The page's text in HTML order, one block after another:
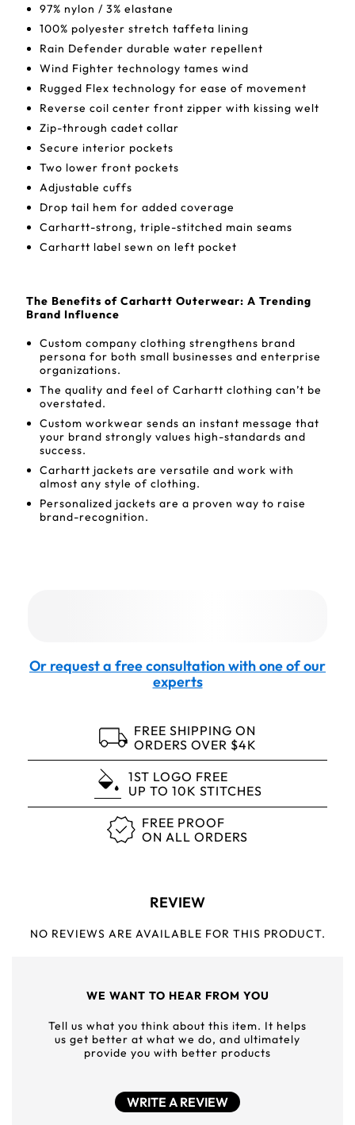
97% nylon / 3% elastane
100% polyester stretch taffeta lining
Rain Defender durable water repellent
Wind Fighter technology tames wind
Rugged Flex technology for ease of movement
Reverse coil center front zipper with kissing welt
Zip-through cadet collar
Secure interior pockets
Two lower front pockets
Adjustable cuffs
Drop tail hem for added coverage
Carhartt-strong, triple-stitched main seams
Carhartt label sewn on left pocket
The Benefits of Carhartt Outerwear: A Trending
Brand Influence
Custom company clothing strengthens brand
persona for both small businesses and enterprise
organizations.
The quality and feel of Carhartt clothing can’t be
overstated.
Custom workwear sends an instant message that
your brand strongly values high-standards and
success.
Carhartt jackets are versatile and work with
almost any style of clothing.
Personalized jackets are a proven way to raise
brand-recognition.
Or request a free consultation with one of our
experts
FREE SHIPPING ON
ORDERS OVER $4K
1ST LOGO FREE
UP TO 10K STITCHES
FREE PROOF
ON ALL ORDERS
REVIEW
NO REVIEWS ARE AVAILABLE FOR THIS PRODUCT.
WE WANT TO HEAR FROM YOU
Tell us what you think about this item. It helps
us get better at what we do, and ultimately
provide you with better products
WRITE A REVIEW